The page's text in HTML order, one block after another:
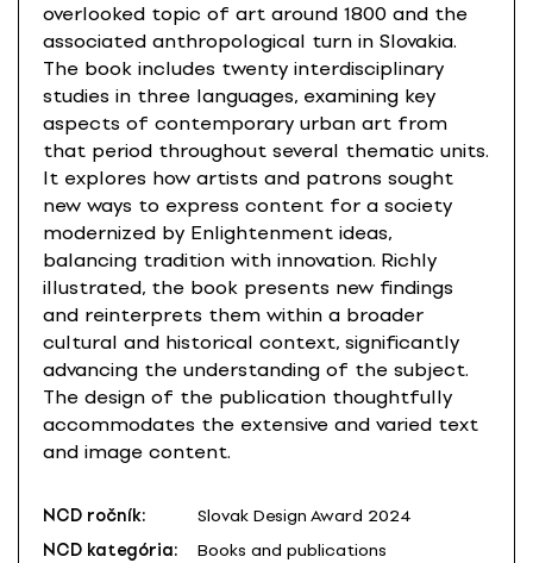
overlooked topic of art around 1800 and the
associated anthropological turn in Slovakia.
The book includes twenty interdisciplinary
studies in three languages, examining key
aspects of contemporary urban art from
that period throughout several thematic units.
It explores how artists and patrons sought
new ways to express content for a society
modernized by Enlightenment ideas,
balancing tradition with innovation. Richly
illustrated, the book presents new findings
and reinterprets them within a broader
cultural and historical context, significantly
advancing the understanding of the subject.
The design of the publication thoughtfully
accommodates the extensive and varied text
and image content.
NCD ročník:
Slovak Design Award 2024
NCD kategória:
Books and publications